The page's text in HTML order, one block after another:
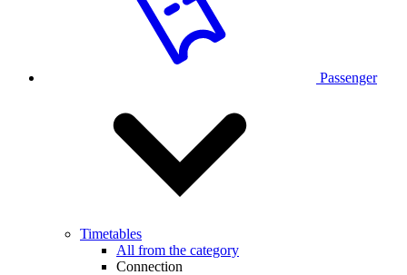
Passenger
Timetables
All from the category
Connection